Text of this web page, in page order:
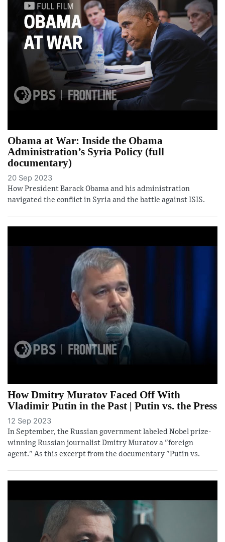
Obama at War: Inside the Obama
Administration’s Syria Policy (full
documentary)
20 Sep 2023
How President Barack Obama and his administration
navigated the conflict in Syria and the battle against ISIS.
How Dmitry Muratov Faced Off With
Vladimir Putin in the Past | Putin vs. the Press
12 Sep 2023
In September, the Russian government labeled Nobel prize-
winning Russian journalist Dmitry Muratov a "foreign
agent." As this excerpt from the documentary "Putin vs.